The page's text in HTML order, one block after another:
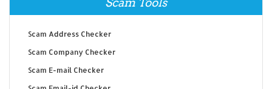
Scam Tools
Scam Address Checker
Scam Company Checker
Scam E-mail Checker